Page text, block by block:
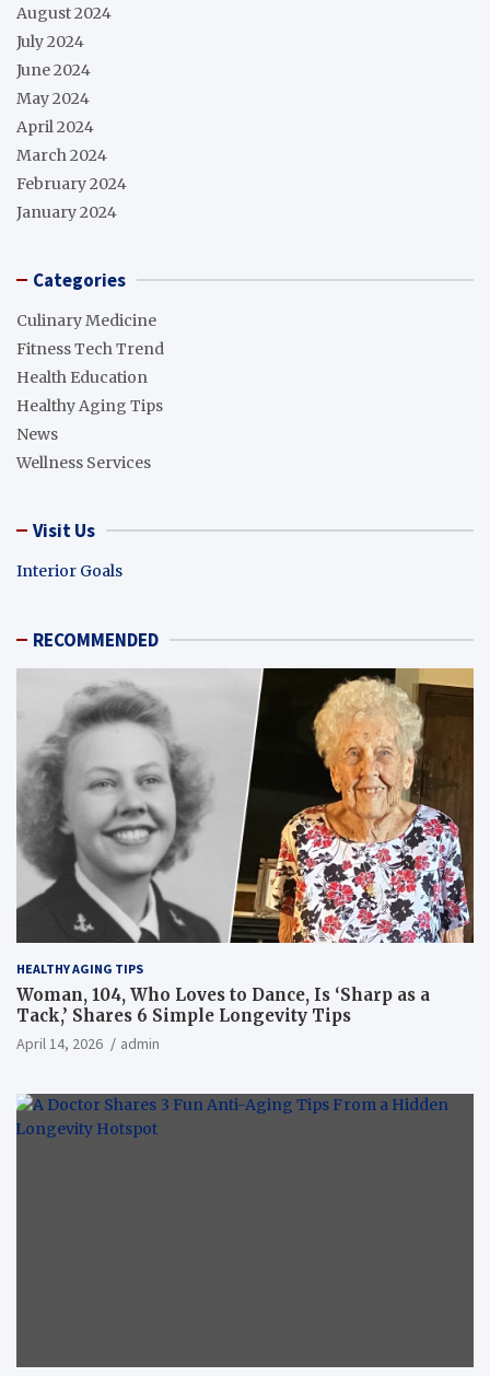
August 2024
July 2024
June 2024
May 2024
April 2024
March 2024
February 2024
January 2024
Categories
Culinary Medicine
Fitness Tech Trend
Health Education
Healthy Aging Tips
News
Wellness Services
Visit Us
Interior Goals
RECOMMENDED
HEALTHY AGING TIPS
Woman, 104, Who Loves to Dance, Is ‘Sharp as a
Tack,’ Shares 6 Simple Longevity Tips
April 14, 2026 admin